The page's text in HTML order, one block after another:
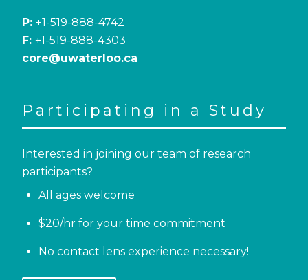
P: +1-519-888-4742
F: +1-519-888-4303
core@uwaterloo.ca
Participating in a Study
Interested in joining our team of research
participants?
All ages welcome
$20/hr for your time commitment
No contact lens experience necessary!